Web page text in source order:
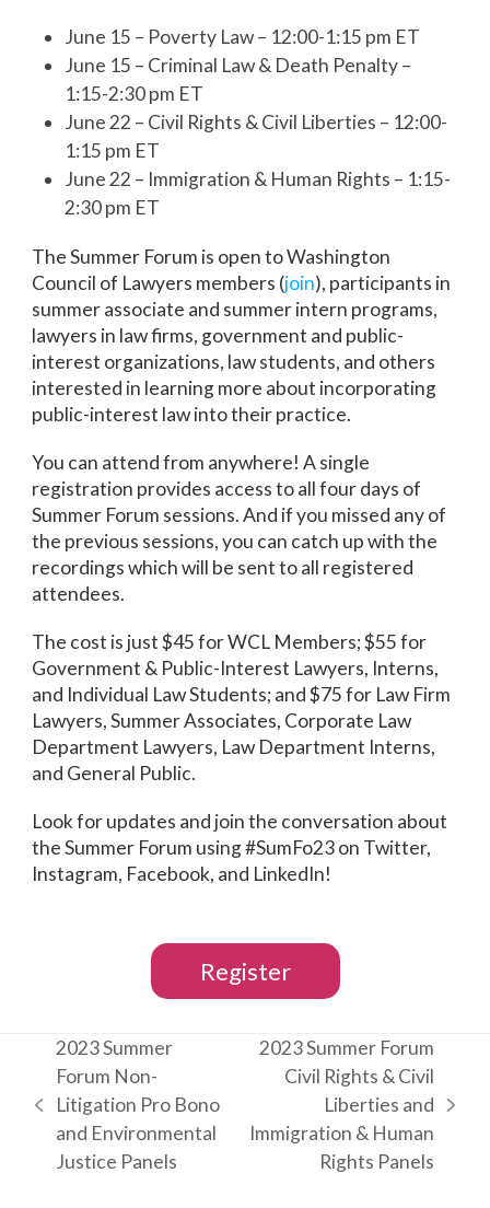
June 15 – Poverty Law – 12:00-1:15 pm ET
June 15 – Criminal Law & Death Penalty –
1:15-2:30 pm ET
June 22 – Civil Rights & Civil Liberties – 12:00-
1:15 pm ET
June 22 – Immigration & Human Rights – 1:15-
2:30 pm ET
The Summer Forum is open to Washington
Council of Lawyers members (join), participants in
summer associate and summer intern programs,
lawyers in law firms, government and public-
interest organizations, law students, and others
interested in learning more about incorporating
public-interest law into their practice.
You can attend from anywhere! A single
registration provides access to all four days of
Summer Forum sessions. And if you missed any of
the previous sessions, you can catch up with the
recordings which will be sent to all registered
attendees.
The cost is just $45 for WCL Members; $55 for
Government & Public-Interest Lawyers, Interns,
and Individual Law Students; and $75 for Law Firm
Lawyers, Summer Associates, Corporate Law
Department Lawyers, Law Department Interns,
and General Public.
Look for updates and join the conversation about
the Summer Forum using #SumFo23 on Twitter,
Instagram, Facebook, and LinkedIn!
Register
previous
post:
2023 Summer
Forum Non-
Litigation Pro Bono
and Environmental
Justice Panels
post:
2023 Summer Forum
Civil Rights & Civil
Liberties and
Immigration & Human
Rights Panels